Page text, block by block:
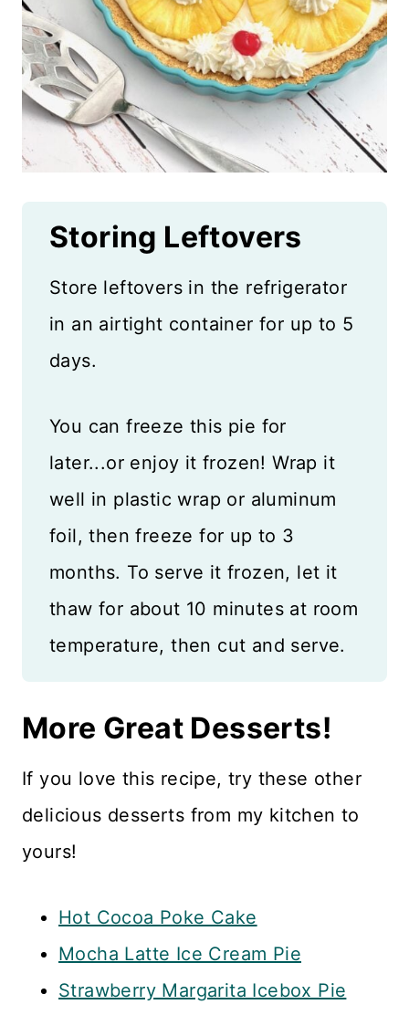
Storing Leftovers
Store leftovers in the refrigerator
in an airtight container for up to 5
days.
You can freeze this pie for
later...or enjoy it frozen! Wrap it
well in plastic wrap or aluminum
foil, then freeze for up to 3
months. To serve it frozen, let it
thaw for about 10 minutes at room
temperature, then cut and serve.
More Great Desserts!
If you love this recipe, try these other
delicious desserts from my kitchen to
yours!
Hot Cocoa Poke Cake
Mocha Latte Ice Cream Pie
Strawberry Margarita Icebox Pie